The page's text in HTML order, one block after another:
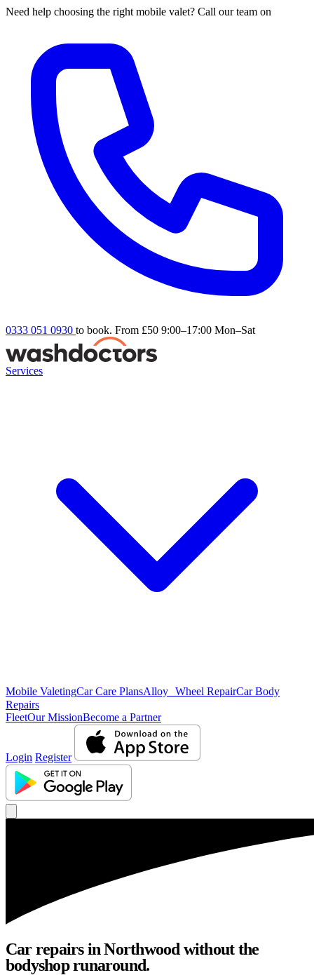
Need help choosing the right mobile valet? Call our team on
0333 051 0930 to book. From £50 9:00–17:00 Mon–Sat
Services
Mobile ValetingCar Care PlansAlloy Wheel RepairCar Body
Repairs
FleetOur MissionBecome a Partner
Login Register
Car repairs in Northwood without the
bodyshop runaround.